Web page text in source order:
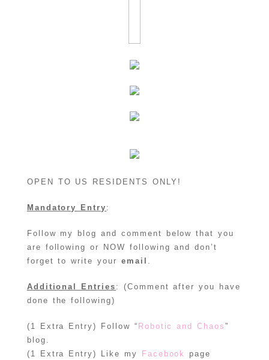
OPEN TO US RESIDENTS ONLY!
Mandatory Entry :
Follow my blog and comment below that you
are following or NOW following and don’t
forget to write your email .
Additional Entries : (Comment after you have
done the following)
(1 Extra Entry) Follow “ Robotic and Chaos ”
blog.
(1 Extra Entry) Like my
Facebook
page